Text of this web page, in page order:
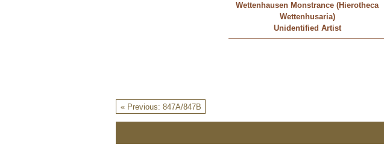
Wettenhausen Monstrance (Hierotheca
Wettenhusaria)
Unidentified Artist
« Previous: 847A/847B